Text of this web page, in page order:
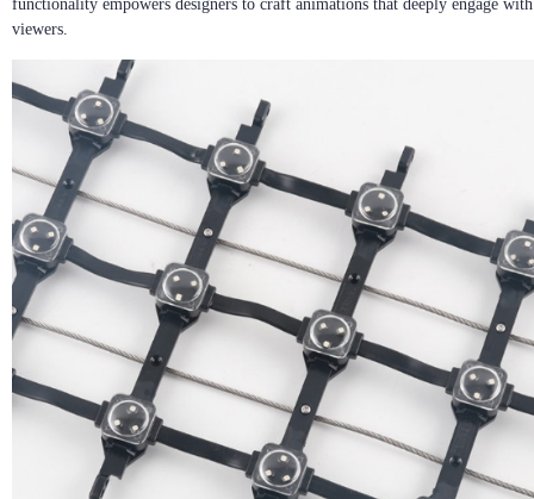
functionality empowers designers to craft animations that deeply engage with
viewers.